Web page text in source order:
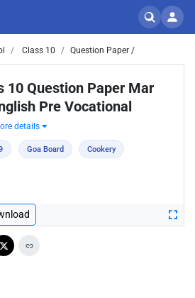
Class 10 Question Paper /
10 Question Paper Mar
Pre Vocational
details
Goa Board Cookery